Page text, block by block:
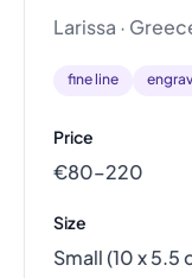
Larissa ·
fine line
Price
€80–220
Size
Small (10 x 5.5